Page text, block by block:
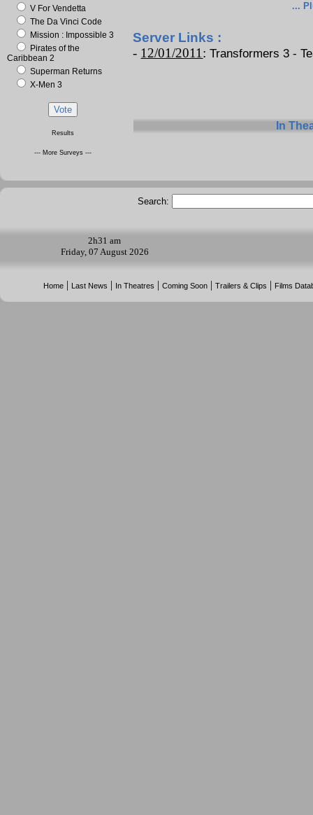
V For Vendetta
The Da Vinci Code
Mission : Impossible 3
Pirates of the
Caribbean 2
Superman Returns
X-Men 3
Results
--- More Surveys ---
...
Server Links :
- 12/01/2011 :Transformers 3 -
In
Search:
2h31 am
Friday, 07 August 2026
Home | Last News | In Theatres |Coming Soon |Trailers & Clips | Films